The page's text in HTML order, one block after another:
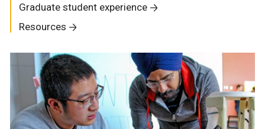
Graduate student experience
Resources